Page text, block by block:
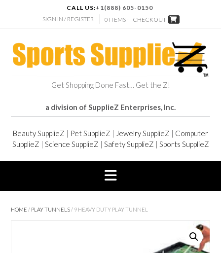
CALL US:+1(888) 605-0150
SIGN IN / REGISTER
0 ITEMS - CHECKOUT
Get Shopping Done Fast… Get the Z!
a division of SupplieZ Enterprises, Inc.
Beauty SupplieZ | Pet SupplieZ | Jewelry SupplieZ | Computer
SupplieZ | Science SupplieZ | Safety SupplieZ | Sports SupplieZ
HOME / PLAY TUNNELS/ 9 HEAVY DUTY PLAY TUNNEL